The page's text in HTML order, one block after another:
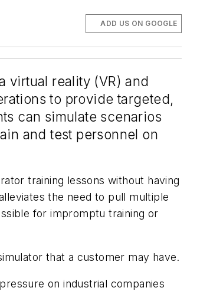
ADD US ON GOOGLE
virtual reality (VR) and
to provide targeted,
can simulate scenarios
and test personnel on
training lessons without having
the need to pull multiple
for impromptu training or
that a customer may have.
on industrial companies